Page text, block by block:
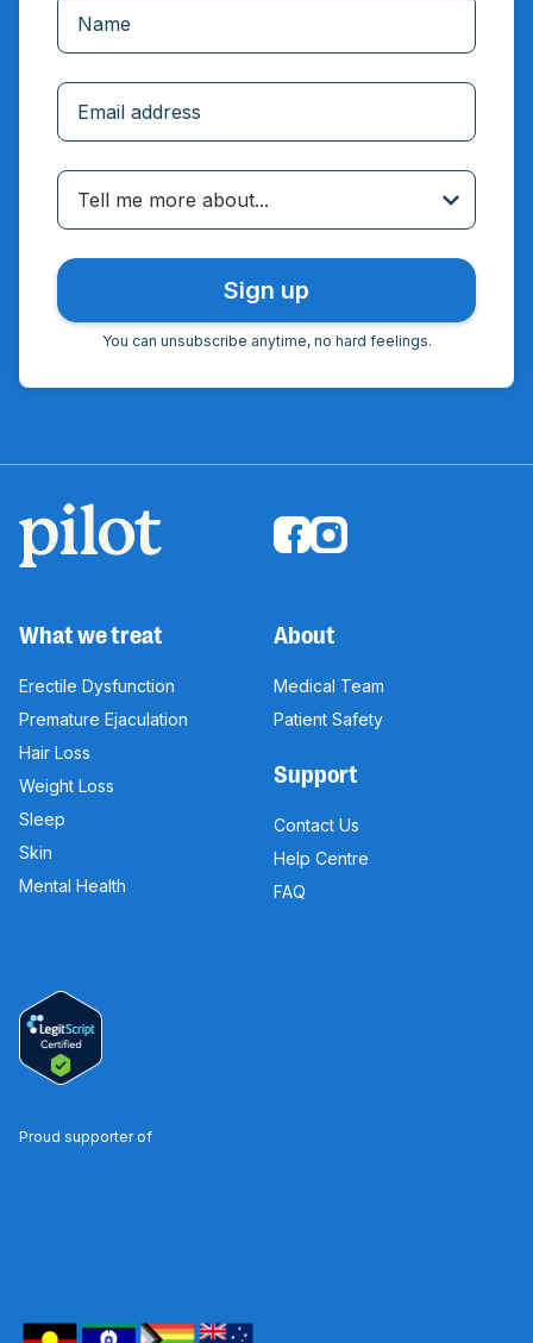
Tell me more about...
You can unsubscribe anytime, no hard feelings.
What we treat
Erectile Dysfunction
Premature Ejaculation
Hair Loss
Weight Loss
Sleep
Skin
Mental Health
About
Medical Team
Patient Safety
Support
Contact Us
Help Centre
FAQ
Proud supporter of